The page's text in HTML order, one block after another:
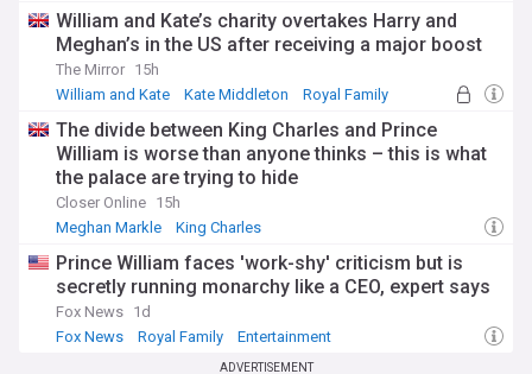
date coverage from reliable sources. Whether you're
following her royal engagements, charitable initiatives, or
family milestones, this feed ensures you never miss
important developments about one of Britain's most popular
royals.
William and Kate’s charity overtakes Harry and
Meghan’s in the US after receiving a major boost
The Mirror 15h
William and Kate
Kate Middleton Royal Family
The divide between King Charles and Prince
William is worse than anyone thinks – this is what
the palace are trying to hide
Closer Online 15h
Meghan Markle
King Charles
Prince William faces 'work-shy' criticism but is
secretly running monarchy like a CEO, expert says
Fox News 1d
Fox News
Royal Family Entertainment
ADVERTISEMENT